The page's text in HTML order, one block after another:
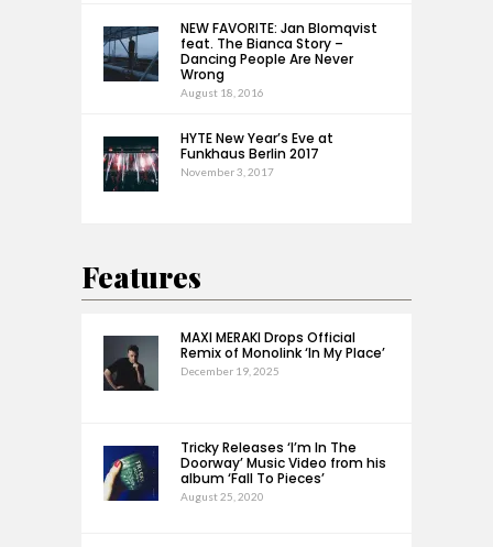
NEW FAVORITE: Jan Blomqvist
feat. The Bianca Story –
Dancing People Are Never
Wrong
August 18, 2016
HYTE New Year’s Eve at
Funkhaus Berlin 2017
November 3, 2017
Features
MAXI MERAKI Drops Official
Remix of Monolink ‘In My Place’
December 19, 2025
Tricky Releases ‘I’m In The
Doorway’ Music Video from his
album ‘Fall To Pieces’
August 25, 2020